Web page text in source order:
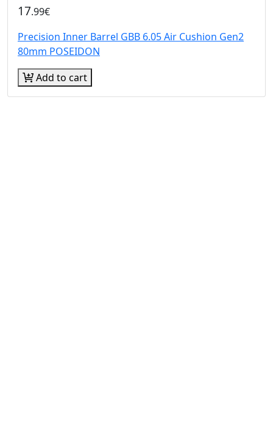
17.99€
Precision Inner Barrel GBB 6.05 Air Cushion Gen2
80mm POSEIDON
Add to cart